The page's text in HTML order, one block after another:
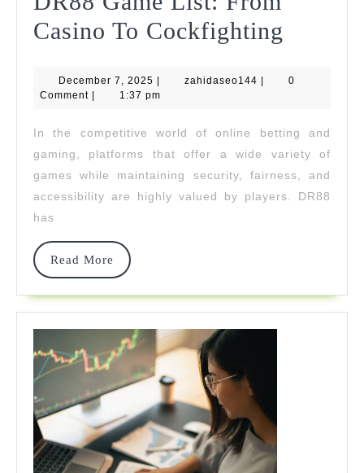
Casino To Cockfighting
List:
Casino
To
December 7, 2025 December
7,
zahidaseo144 zahidaseo144
0
Comment
1:37 pm
In the competitive world of online betting and
gaming, platforms that offer a wide variety of
games while maintaining security, fairness, and
accessibility are highly valued by players. DR88
has
Read More
Read